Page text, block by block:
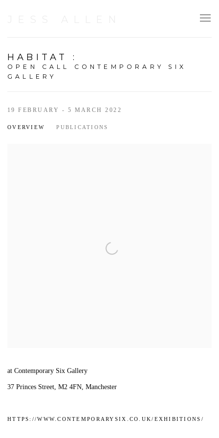
HABITAT:
OPEN CALL CONTEMPORARY SIX
GALLERY
19 FEBRUARY - 5 MARCH 2022
OVERVIEW PUBLICATIONS
at Contemporary Six Gallery
37 Princes Street, M2 4FN, Manchester
HTTPS://WWW.CONTEMPORARYSIX.CO.UK/EXHIBITIONS/